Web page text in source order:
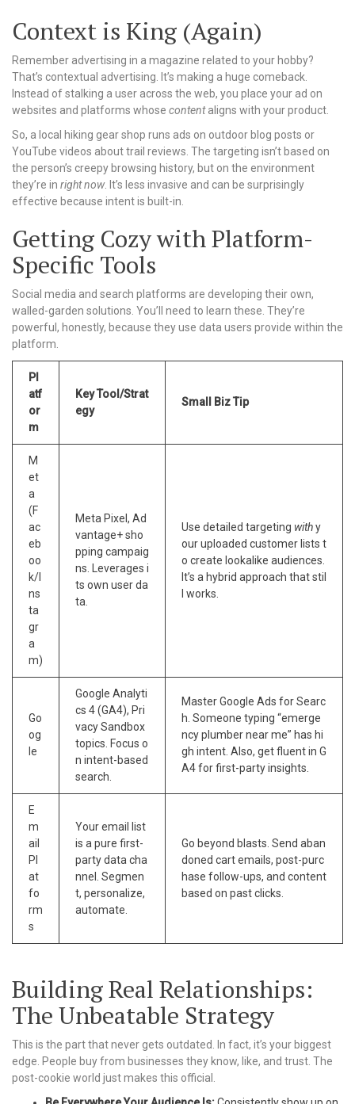
Context is King (Again)
Remember advertising in a magazine related to your hobby?
That’s contextual advertising. It’s making a huge comeback.
Instead of stalking a user across the web, you place your ad on
websites and platforms whose contentaligns with your product.
So, a local hiking gear shop runs ads on outdoor blog posts or
YouTube videos about trail reviews. The targeting isn’t based on
the person’s creepy browsing history, but on the environment
they’re in right now. It’s less invasive and can be surprisingly
effective because intent is built-in.
Getting Cozy with Platform-
Specific Tools
Social media and search platforms are developing their own,
walled-garden solutions. You’ll need to learn these. They’re
powerful, honestly, because they use data users provide within the
platform.
Pl
atf
or
m
Key Tool/Strat
egy
Small Biz Tip
M
et
a
(F
ac
eb
oo
k/I
ns
ta
gr
a
m)
Meta Pixel, Ad
vantage+ sho
pping campaig
ns. Leverages i
ts own user da
ta.
Use detailed targeting withy
our uploaded customer lists t
o create lookalike audiences.
It’s a hybrid approach that stil
l works.
Go
og
le
Google Analyti
cs 4 (GA4), Pri
vacy Sandbox
topics. Focus o
n intent-based
search.
Master Google Ads for Searc
h. Someone typing “emerge
ncy plumber near me” has hi
gh intent. Also, get fluent in G
A4 for first-party insights.
E
m
ail
Pl
at
fo
rm
s
Your email list
is a pure first-
party data cha
nnel. Segmen
t, personalize,
automate.
Go beyond blasts. Send aban
doned cart emails, post-purc
hase follow-ups, and content
based on past clicks.
Building Real Relationships:
The Unbeatable Strategy
This is the part that never gets outdated. In fact, it’s your biggest
edge. People buy from businesses they know, like, and trust. The
post-cookie world just makes this official.